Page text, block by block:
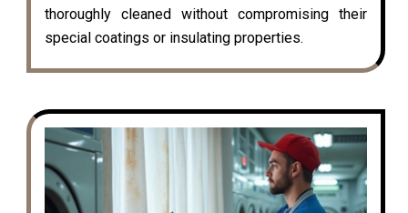
thoroughly cleaned without compromising their
special coatings or insulating properties.